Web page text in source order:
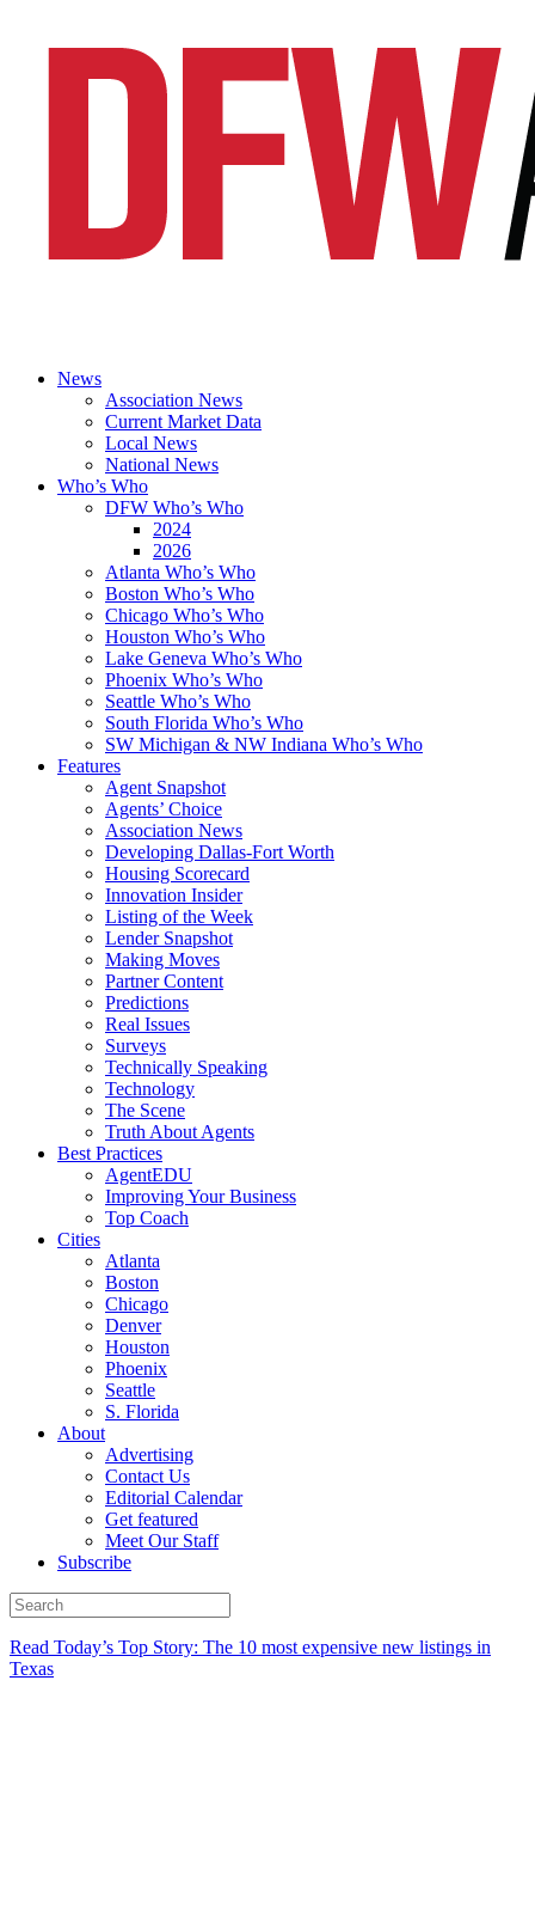
News
Association News
Current Market Data
Local News
National News
Who’s Who
DFW Who’s Who
2024
2026
Atlanta Who’s Who
Boston Who’s Who
Chicago Who’s Who
Houston Who’s Who
Lake Geneva Who’s Who
Phoenix Who’s Who
Seattle Who’s Who
South Florida Who’s Who
SW Michigan & NW Indiana Who’s Who
Features
Agent Snapshot
Agents’ Choice
Association News
Developing Dallas-Fort Worth
Housing Scorecard
Innovation Insider
Listing of the Week
Lender Snapshot
Making Moves
Partner Content
Predictions
Real Issues
Surveys
Technically Speaking
Technology
The Scene
Truth About Agents
Best Practices
AgentEDU
Improving Your Business
Top Coach
Cities
Atlanta
Boston
Chicago
Denver
Houston
Phoenix
Seattle
S. Florida
About
Advertising
Contact Us
Editorial Calendar
Get featured
Meet Our Staff
Subscribe
Read Today’s Top Story: The 10 most expensive new listings in
Texas